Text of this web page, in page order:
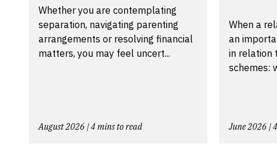
Whether you are contemplating
separation, navigating parenting
arrangements or resolving financial
matters, you may feel uncert...
August 2026 | 4 mins to read
When a
an
in relation
schemes:
June 2026 |